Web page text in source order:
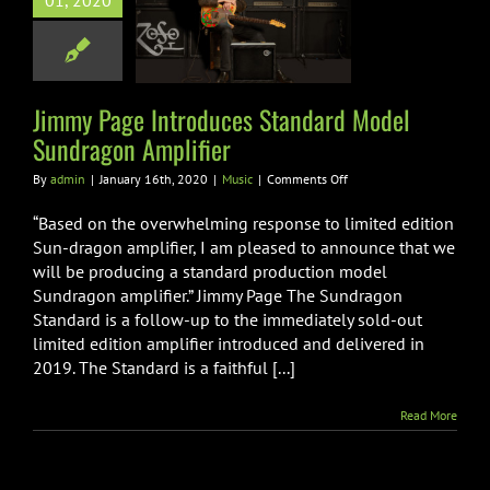
Standard
Sundragon
MusicJimmy Page Introduces Standard Model
Sundragon Amplifier
By admin | January 16th, 2020 | Music | Comments Offon
Page
Standard
Model
Sundragon
Amplifier
“Based on the overwhelming response to limited edition
Sun-dragon amplifier, I am pleased to announce that we
will be producing a standard production model
Sundragon amplifier.” Jimmy Page The Sundragon
Standard is a follow-up to the immediately sold-out
limited edition amplifier introduced and delivered in
2019. The Standard is a faithful [...]
Read More